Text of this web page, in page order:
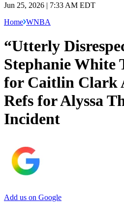
Jun 25, 2026 | 7:33 AM EDT
Home WNBA
“Utterly
Stephanie White
for Caitlin Clark
Refs for Alyssa
Incident
Add us on Google